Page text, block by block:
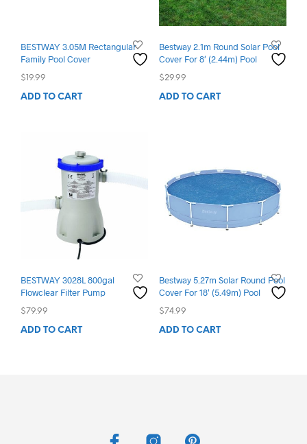
BESTWAY 3.05M Rectangular
Family Pool Cover
$ 19.99
ADD TO CART
Bestway 2.1m Round Solar Pool
Cover For 8′ (2.44m) Pool
$29.99
ADD TO CART
BESTWAY 3028L 800gal
Flowclear Filter Pump
$79.99
ADD TO CART
Bestway 5.27m Solar Round Pool
Cover For 18′ (5.49m) Pool
$74.99
ADD TO CART